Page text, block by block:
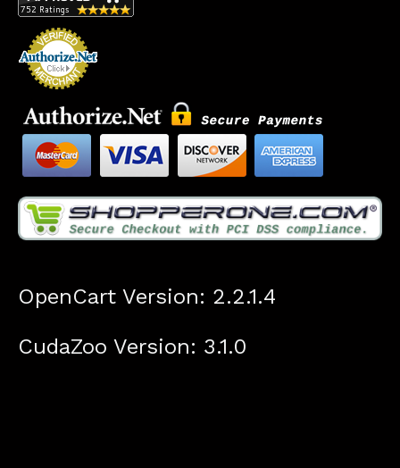
OpenCart Version: 2.2.1.4
CudaZoo Version: 3.1.0